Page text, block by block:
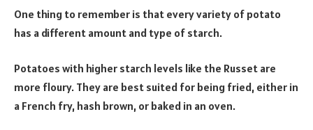
One thing to remember is that every variety of potato
has a different amount and type of starch.
Potatoes with higher starch levels like the Russet are
more floury. They are best suited for being fried, either in
a French fry, hash brown, or baked in an oven.